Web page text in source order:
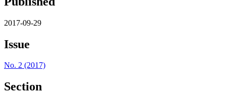
2017-09-29
Issue
No. 2 (2017)
Section